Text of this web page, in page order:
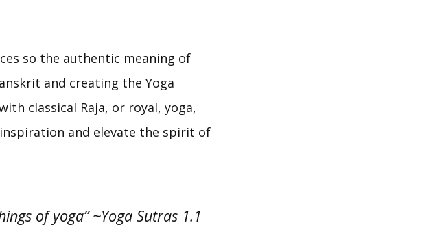
so the authentic meaning of
and creating the Yoga
classical Raja, or royal, yoga,
and elevate the spirit of
of yoga” ~Yoga Sutras 1.1